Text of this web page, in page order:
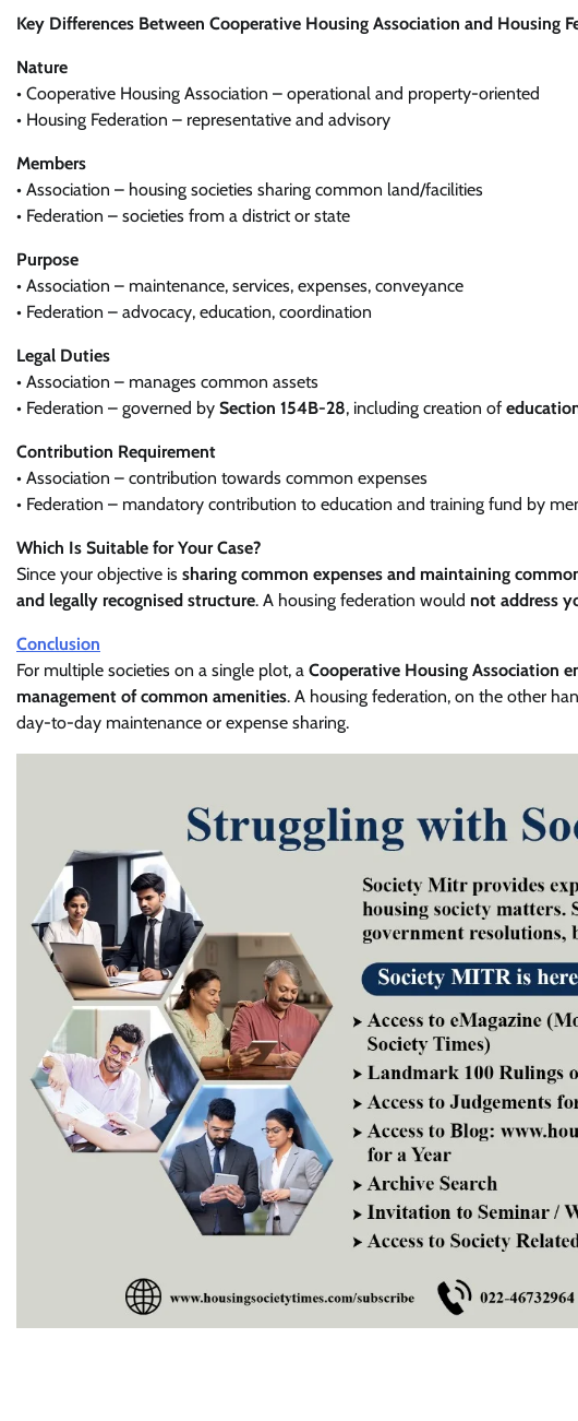
Key Differences Between Cooperative Housing Association and Housing
Nature
• Cooperative Housing Association – operational and property-oriented
• Housing Federation – representative and advisory
Members
• Association – housing societies sharing common land/facilities
• Federation – societies from a district or state
Purpose
• Association – maintenance, services, expenses, conveyance
• Federation – advocacy, education, coordination
Legal Duties
• Association – manages common assets
• Federation – governed by Section 154B-28, including creation of
Contribution Requirement
• Association – contribution towards common expenses
• Federation – mandatory contribution to education and training fund by
Which Is Suitable for Your Case?
Since your objective is sharing common expenses and maintaining
and legally recognised structure. A housing federation would not address
Conclusion
For multiple societies on a single plot, a Cooperative Housing Association
management of common amenities. A housing federation, on the other
day-to-day maintenance or expense sharing.